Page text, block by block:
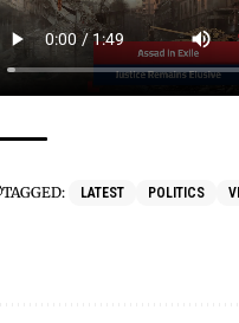
TAGGED: LATEST POLITICS